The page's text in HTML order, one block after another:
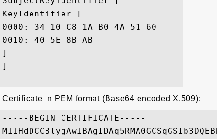
KeyIdentifier [
0000: 34 10 C8 1A B0 4A 51 60	11 58 6C DC 1E 03 A2 BF  4....JQ`.Xl.....
0010: 40 5E 8B AB					 @^..
]
]
Certificate in PEM format (Base64 encoded X.509):
-----BEGIN CERTIFICATE-----